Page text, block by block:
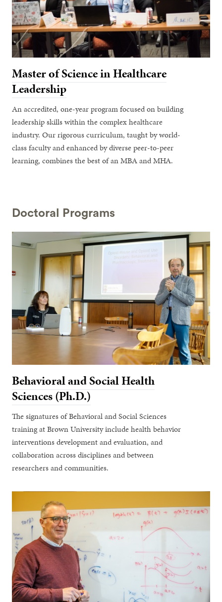
Master of Science in Healthcare
Leadership
An accredited, one-year program focused on building
leadership skills within the complex healthcare
industry. Our rigorous curriculum, taught by world-
class faculty and enhanced by diverse peer-to-peer
learning, combines the best of an MBA and MHA.
Doctoral Programs
Behavioral and Social Health
Sciences (Ph.D.)
The signatures of Behavioral and Social Sciences
training at Brown University include health behavior
interventions development and evaluation, and
collaboration across disciplines and between
researchers and communities.